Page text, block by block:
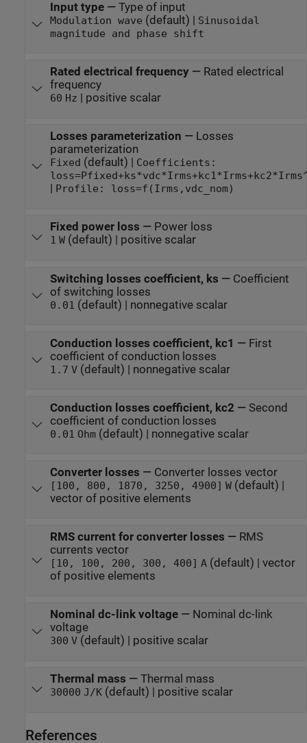
Input type— Type of input
Modulation wave (default) | Sinusoidal
magnitude and phase shift
Rated electrical frequency— Rated electrical
frequency
60 Hz | positive scalar
Losses parameterization — Losses
parameterization
Fixed (default) |
Coefficients:
Profile: loss=f(Irms,vdc_nom)
Fixed power loss — Power loss
1 W(default) | positive scalar
Switching losses coefficient, ks — Coefficient
of switching losses
0.01 (default) | nonnegative scalar
Conduction losses coefficient, kc1 — First
coefficient of conduction losses
1.7 V(default) | nonnegative scalar
Conduction losses coefficient, kc2 — Second
coefficient of conduction losses
0.01 Ohm(default) | nonnegative scalar
Converter losses — Converter losses vector
[100, 800, 1870, 3250, 4900] W(default) |
vector of positive elements
RMS current for converter losses — RMS
currents vector
[10, 100, 200, 300, 400] A(default) | vector
of positive elements
Nominal dc-link voltage— Nominal dc-link
voltage
300 V(default) | positive scalar
Thermal mass — Thermal mass
30000 J/K(default) | positive scalar
References